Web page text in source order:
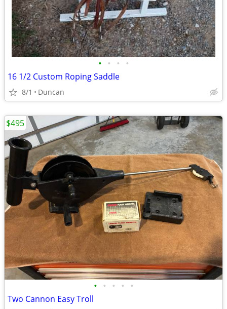
• • • •
16 1/2 Custom Roping Saddle
8/1 Duncan
• • • • •
Two Cannon Easy Troll
$495